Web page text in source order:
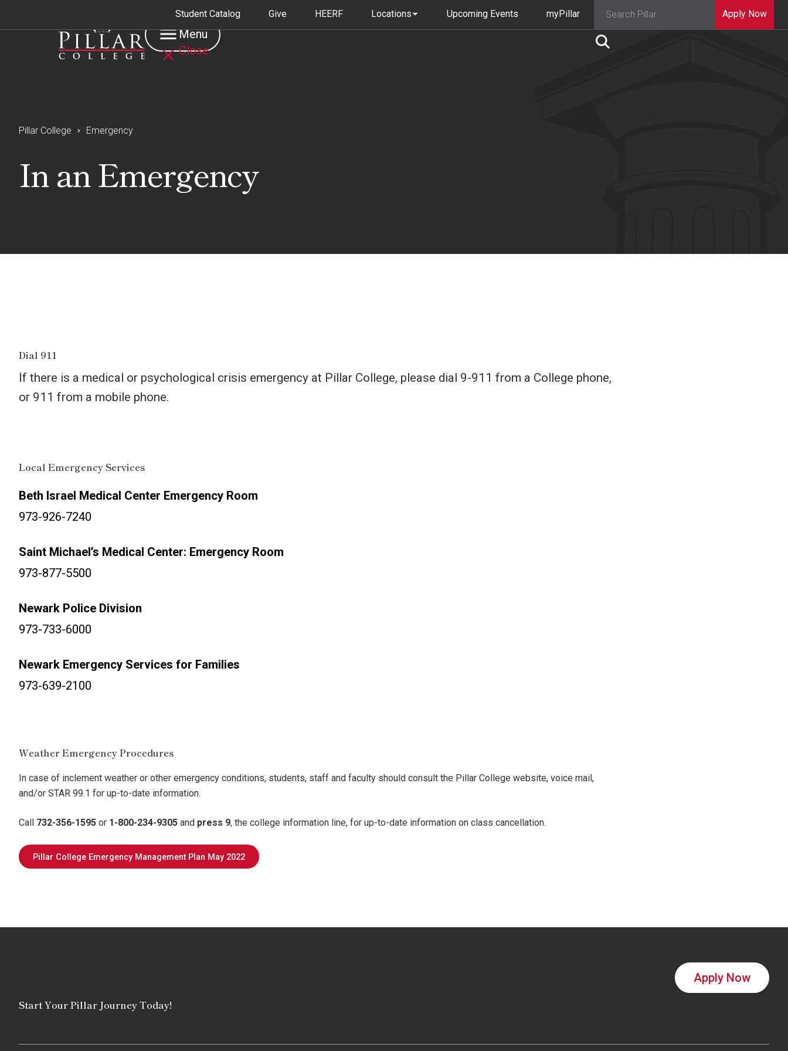
Student Catalog Give HEERF Locations Upcoming Events myPillar Apply Now
Menu
Close
Pillar College Emergency
In an Emergency
Dial 911
If there is a medical or psychological crisis emergency at Pillar College, please dial 9-911 from a College phone,
or 911 from a mobile phone.
Local Emergency Services
Beth Israel Medical Center Emergency Room
973-926-7240
Saint Michael’s Medical Center: Emergency Room
973-877-5500
Newark Police Division
973-733-6000
Newark Emergency Services for Families
973-639-2100
Weather Emergency Procedures
In case of inclement weather or other emergency conditions, students, staff and faculty should consult the Pillar College website, voice mail,
and/or STAR 99.1 for up-to-date information.
Call 732-356-1595 or 1-800-234-9305 and press 9, the college information line, for up-to-date information on class cancellation.
Pillar College Emergency Management Plan May 2022
Start Your Pillar Journey Today!
Apply Now